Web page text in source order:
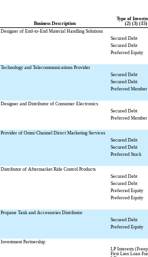
Business Description
Type of
(2) (3) (15)
Designer of End-to-End Material Handling Solutions
Secured Debt
Secured Debt
Preferred Equity
Technology and Telecommunications Provider
Secured Debt
Secured Debt
Preferred
Designer and Distributor of Consumer Electronics
Secured Debt
Preferred
Provider of Omni-Channel Direct Marketing Services
Secured Debt
Secured Debt
Preferred Stock
Distributor of Aftermarket Ride Control Products
Secured Debt
Secured Debt
Preferred Equity
Preferred Equity
Propane Tank and Accessories Distributor
Secured Debt
Preferred Equity
Investment Partnership
LP Interests
First Lien Loan